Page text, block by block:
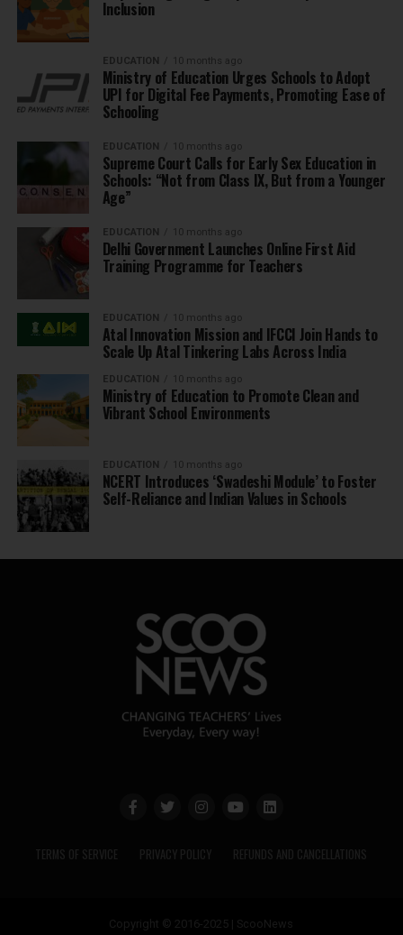
Inclusion
EDUCATION 10 months ago
Ministry of Education Urges Schools to Adopt
UPI for Digital Fee Payments, Promoting Ease of
Schooling
EDUCATION 10 months ago
Supreme Court Calls for Early Sex Education in
Schools: “Not from Class IX, But from a Younger
Age”
EDUCATION 10 months ago
Delhi Government Launches Online First Aid
Training Programme for Teachers
EDUCATION 10 months ago
Atal Innovation Mission and IFCCI Join Hands to
Scale Up Atal Tinkering Labs Across India
EDUCATION 10 months ago
Ministry of Education to Promote Clean and
Vibrant School Environments
EDUCATION 10 months ago
NCERT Introduces ‘Swadeshi Module’ to Foster
Self-Reliance and Indian Values in Schools
TERMS OF SERVICE PRIVACY POLICY REFUNDS AND CANCELLATIONS
Copyright © 2016-2025 | ScooNews